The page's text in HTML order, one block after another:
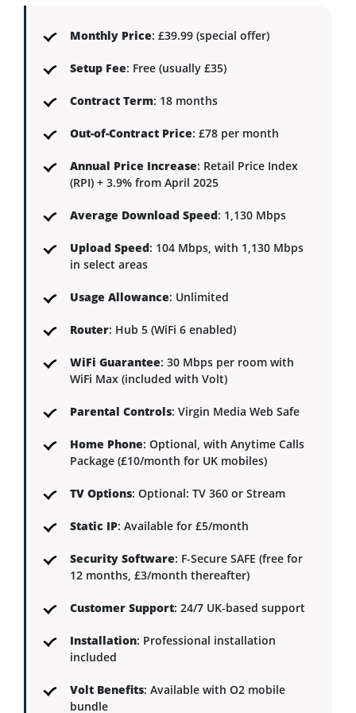
Monthly Price: £39.99 (special offer)
Setup Fee: Free (usually £35)
Contract Term: 18 months
Out-of-Contract Price: £78 per month
Annual Price Increase: Retail Price Index
(RPI) + 3.9% from April 2025
Average Download Speed: 1,130 Mbps
Upload Speed: 104 Mbps, with 1,130 Mbps
in select areas
Usage Allowance: Unlimited
Router: Hub 5 (WiFi 6 enabled)
WiFi Guarantee: 30 Mbps per room with
WiFi Max (included with Volt)
Parental Controls: Virgin Media Web Safe
Home Phone: Optional, with Anytime Calls
Package (£10/month for UK mobiles)
TV Options: Optional: TV 360 or Stream
Static IP: Available for £5/month
Security Software: F-Secure SAFE (free for
12 months, £3/month thereafter)
Customer Support: 24/7 UK-based support
Installation: Professional installation
included
Volt Benefits: Available with O2 mobile
bundle